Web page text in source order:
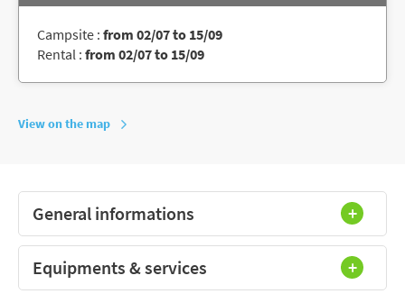
Campsite : from 02/07 to 15/09
Rental : from 02/07 to 15/09
View on the map
General informations
Equipments & services